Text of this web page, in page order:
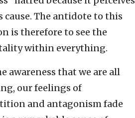
The antidote to this
is therefore to see the
within everything.
awareness that we are all
our feelings of
and antagonism fade